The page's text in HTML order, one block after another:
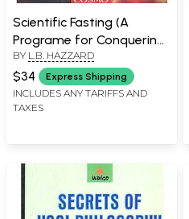
Scientific Fasting (A
Programe for Conquering
Disease)
BY L.B. HAZZARD
$34 Express Shipping
INCLUDES ANY TARIFFS AND
TAXES